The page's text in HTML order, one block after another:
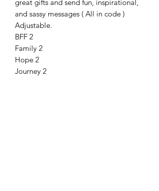
great gifts and send fun, inspirational,
and sassy messages ( All in code )
Adjustable.
BFF 2
Family 2
Hope 2
Journey 2